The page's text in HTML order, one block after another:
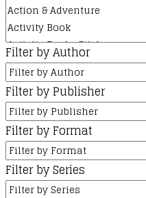
Filter by Author
Filter by Publisher
Filter by Format
Filter by Series